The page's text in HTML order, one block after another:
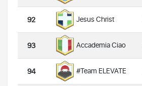
92 Jesus Christ
93 Accademia Ciao
94 #Team ELEVATE